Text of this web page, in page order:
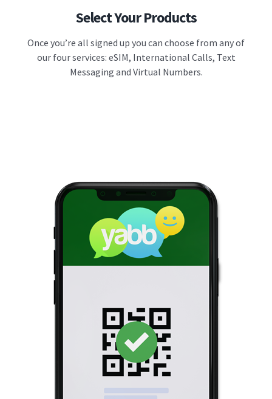
Select Your Products
Once you’re all signed up you can choose from any of
our four services: eSIM, International Calls, Text
Messaging and Virtual Numbers.